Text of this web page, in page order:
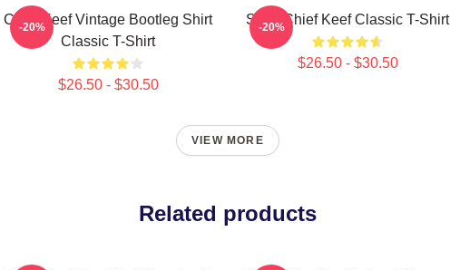
Chief Keef Vintage Bootleg Shirt
Classic T-Shirt
$26.50 - $30.50
-20% Sosa Chief Keef Classic T-Shirt
$26.50 - $30.50
-20%
VIEW MORE
Related products